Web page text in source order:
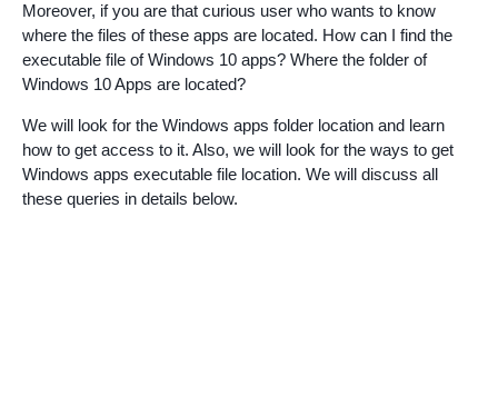
Moreover, if you are that curious user who wants to know
where the files of these apps are located. How can I find the
executable file of Windows 10 apps? Where the folder of
Windows 10 Apps are located?
We will look for the Windows apps folder location and learn
how to get access to it. Also, we will look for the ways to get
Windows apps executable file location. We will discuss all
these queries in details below.